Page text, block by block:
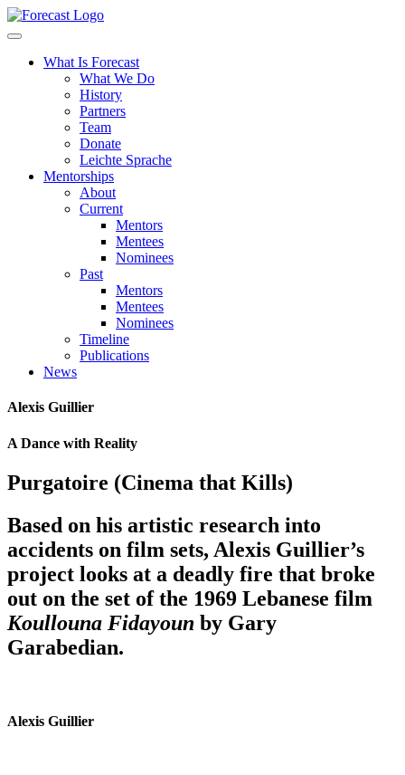
Forecast
What Is Forecast
What We Do
History
Partners
Team
Donate
Leichte Sprache
Mentorships
About
Current
Mentors
Mentees
Nominees
Past
Mentors
Mentees
Nominees
Timeline
Publications
News
Alexis Guillier
A Dance with Reality
Purgatoire (Cinema that Kills)
Based on his artistic research into
accidents on film sets, Alexis Guillier’s
project looks at a deadly fire that broke
out on the set of the 1969 Lebanese film
Koullouna Fidayoun by Gary
Garabedian.
Alexis Guillier